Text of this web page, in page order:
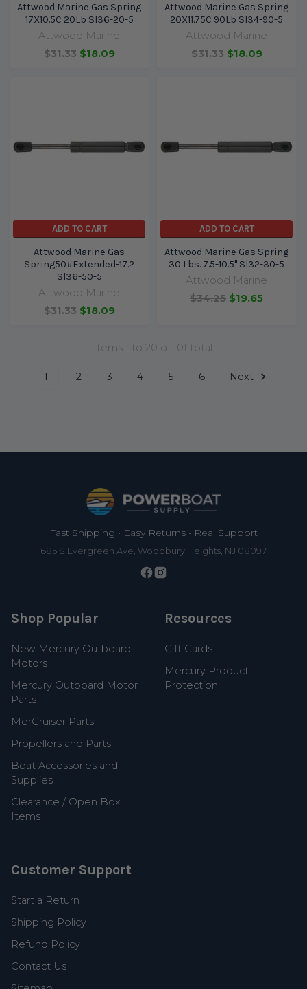
Attwood Marine Gas Spring
17X10.5C 20Lb Sl36-20-5
Attwood Marine
$31.33 $18.09
Attwood Marine Gas Spring
20X11.75C 90Lb Sl34-90-5
Attwood Marine
$31.33 $18.09
ADD TO CART
Attwood Marine Gas
Spring50#Extended-17.2
Sl36-50-5
Attwood Marine
$31.33 $18.09
ADD TO CART
Attwood Marine Gas Spring
30 Lbs. 7.5-10.5" Sl32-30-5
Attwood Marine
$34.25 $19.65
Items 1 to 20 of 101 total
1 2 3 4 5 6 Next
Fast Shipping • Easy Returns • Real Support
685 S Evergreen Ave, Woodbury Heights, NJ 08097
Shop Popular
New Mercury Outboard
Motors
Mercury Outboard Motor
Parts
MerCruiser Parts
Propellers and Parts
Boat Accessories and
Supplies
Clearance / Open Box
Items
Resources
Gift Cards
Mercury Product
Protection
Customer Support
Start a Return
Shipping Policy
Refund Policy
Contact Us